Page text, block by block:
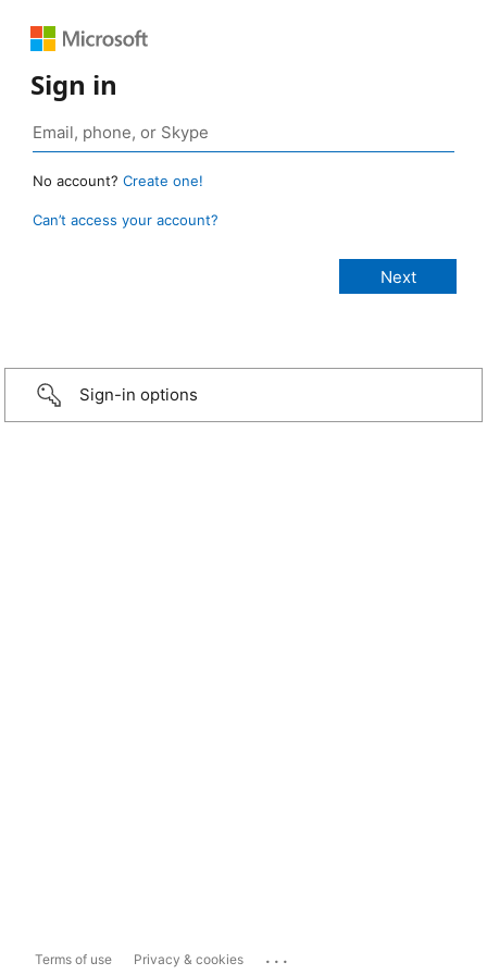
Sign in
No account? Create one!
Can’t access your account?
Sign-in options
Terms of use Privacy & cookies ...